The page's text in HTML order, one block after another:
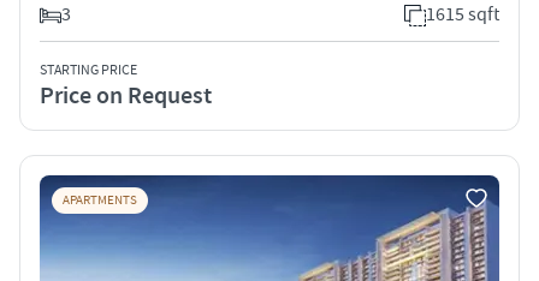
3
1615 sqft
STARTING PRICE
Price on Request
APARTMENTS